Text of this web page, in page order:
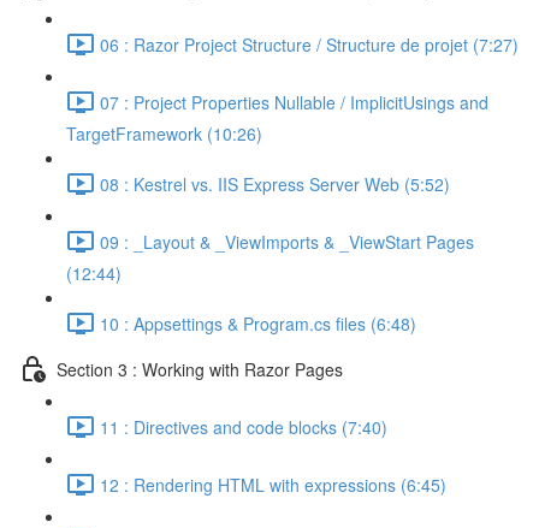
06 : Razor Project Structure / Structure de projet (7:27)
07 : Project Properties Nullable / ImplicitUsings and
TargetFramework (10:26)
08 : Kestrel vs. IIS Express Server Web (5:52)
09 : _Layout & _ViewImports & _ViewStart Pages
(12:44)
10 : Appsettings & Program.cs files (6:48)
Section 3 : Working with Razor Pages
11 : Directives and code blocks (7:40)
12 : Rendering HTML with expressions (6:45)